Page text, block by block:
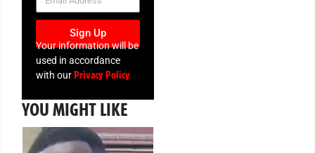
Sign Up
Your information will be
used in accordance
with ourPrivacy Policy
YOU MIGHT LIKE